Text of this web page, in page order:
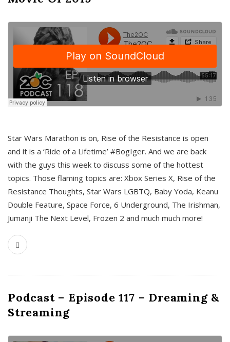
Star Wars Marathon is on, Rise of the Resistance is open
and it is a ‘Ride of a Lifetime’ #BogIger. And we are back
with the guys this week to discuss some of the hottest
topics. Those flaming topics are: Xbox Series X, Rise of the
Resistance Thoughts, Star Wars LGBTQ, Baby Yoda, Keanu
Double Feature, Space Force, 6 Underground, The Irishman,
Jumanji The Next Level, Frozen 2 and much much more!
Podcast – Episode 117 – Dreaming &
Streaming